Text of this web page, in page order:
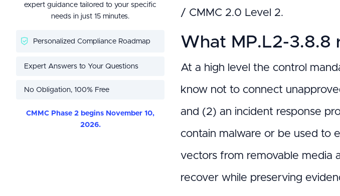
expert guidance tailored to your specific
needs in just 15 minutes.
Personalized Compliance Roadmap
Expert Answers to Your Questions
No Obligation, 100% Free
CMMC Phase 2 begins November 10,
2026.
/ CMMC 2.0 Level 2.
What MP.L2-3.8.8
At a high level the control
know not to connect
and (2) an incident response
contain malware or be used to
vectors from removable media
recover while preserving